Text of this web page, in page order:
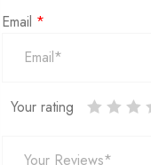
Email *
Your rating